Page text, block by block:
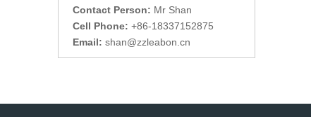
Contact Person: Mr Shan
Cell Phone: +86-18337152875
Email: shan@zzleabon.cn